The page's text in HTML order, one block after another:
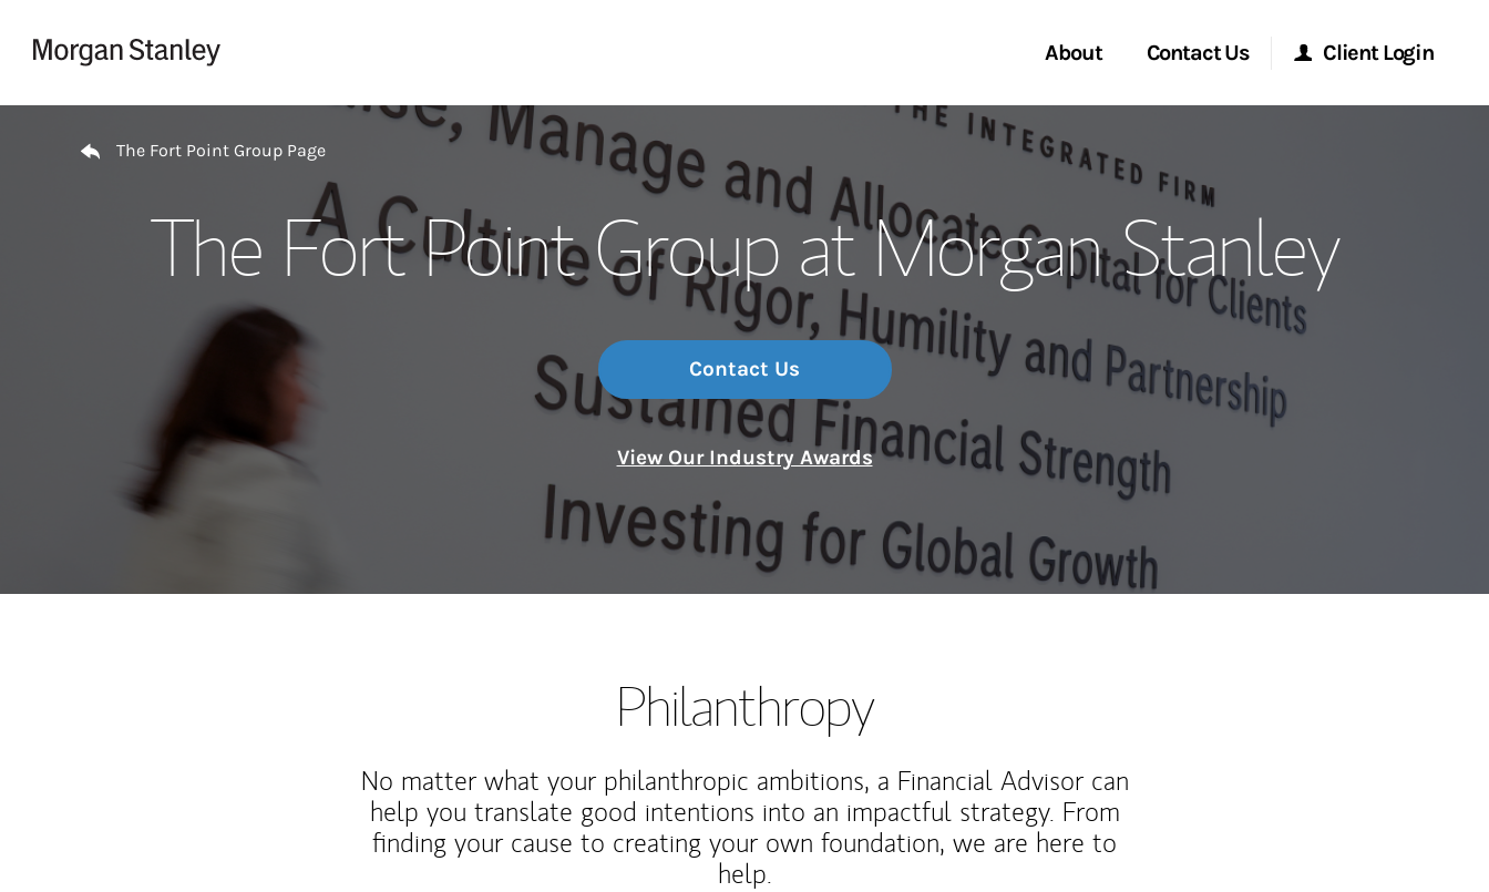
About
Our Story and Services
Meet the Team
Wealth Management Global
Investment Office
Thought Leadership
Contact Us
Start a Conversation
Location
Client Login
Morgan Stanley at Work
Research Portal
Matrix
The Fort Point Group Page
The Fort Point Group at Morgan Stanley
Contact Us
View Our Industry Awards
Philanthropy
No matter what your philanthropic ambitions, a Financial Advisor can
help you translate good intentions into an impactful strategy. From
finding your cause to creating your own foundation, we are here to
help.